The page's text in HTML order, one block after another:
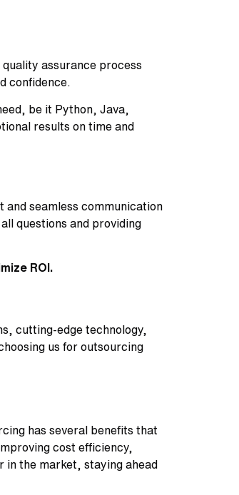
assurance process
confidence.
be it Python, Java,
results on time and
seamless communication
questions and providing
ROI.
cutting-edge technology,
us for outsourcing
has several benefits that
cost efficiency,
the market, staying ahead